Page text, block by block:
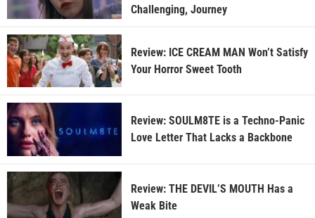
Challenging, Journey
Review: ICE CREAM MAN Won’t Satisfy
Your Horror Sweet Tooth
Review: SOULM8TE is a Techno-Panic
Love Letter That Lacks a Backbone
Review: THE DEVIL’S MOUTH Has a
Weak Bite